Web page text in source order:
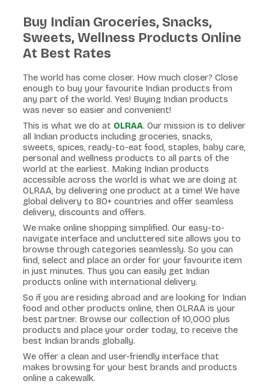
Buy Indian Groceries, Snacks,
Sweets, Wellness Products Online
At Best Rates
The world has come closer. How much closer? Close
enough to buy your favourite Indian products from
any part of the world. Yes! Buying Indian products
was never so easier and convenient!
This is what we do at OLRAA. Our mission is to deliver
all Indian products including groceries, snacks,
sweets, spices, ready-to-eat food, staples, baby care,
personal and wellness products to all parts of the
world at the earliest. Making Indian products
accessible across the world is what we are doing at
OLRAA, by delivering one product at a time! We have
global delivery to 80+ countries and offer seamless
delivery, discounts and offers.
We make online shopping simplified. Our easy-to-
navigate interface and uncluttered site allows you to
browse through categories seamlessly. So you can
find, select and place an order for your favourite item
in just minutes. Thus you can easily get Indian
products online with international delivery.
So if you are residing abroad and are looking for Indian
food and other products online, then OLRAA is your
best partner. Browse our collection of 10,000 plus
products and place your order today, to receive the
best Indian brands globally.
We offer a clean and user-friendly interface that
makes browsing for your best brands and products
online a cakewalk.